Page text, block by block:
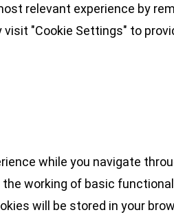
relevant experience by
"Cookie Settings" to
while you navigate
working of basic
will be stored in your